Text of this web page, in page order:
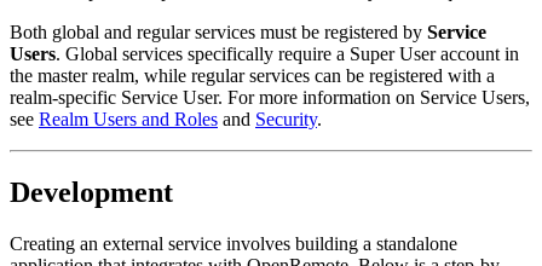
Both global and regular services must be registered by Service
Users. Global services specifically require a Super User account in
the master realm, while regular services can be registered with a
realm-specific Service User. For more information on Service Users,
see Realm Users and Roles and Security.
Development
Creating an external service involves building a standalone